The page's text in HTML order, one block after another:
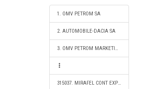
1. OMV PETROM SA
2. AUTOMOBILE-DACIA SA
3. OMV PETROM MARKETING SRL
315037. MIRAFEL CONT EXPERT S.R.L.